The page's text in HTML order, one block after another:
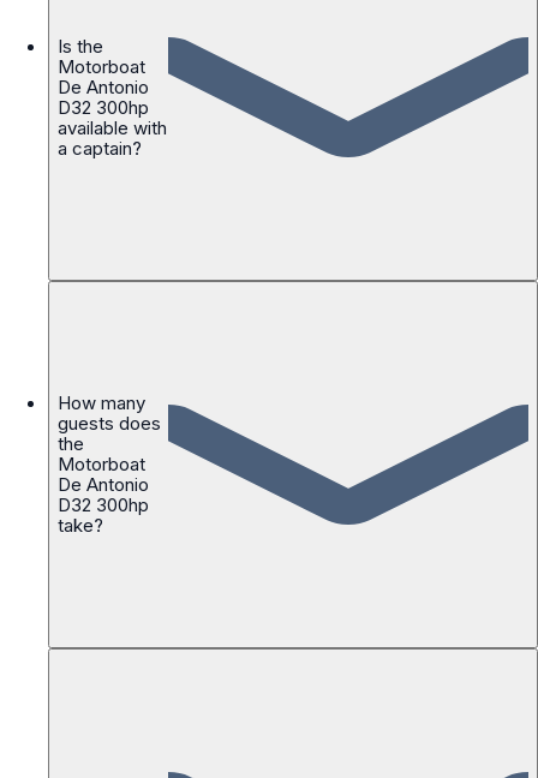
Is the
Motorboat
De Antonio
D32 300hp
available with
a captain?
How many
guests does
the
Motorboat
De Antonio
D32 300hp
take?